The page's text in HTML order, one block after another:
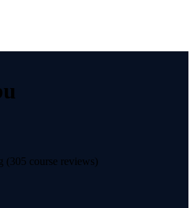
(305 course reviews)